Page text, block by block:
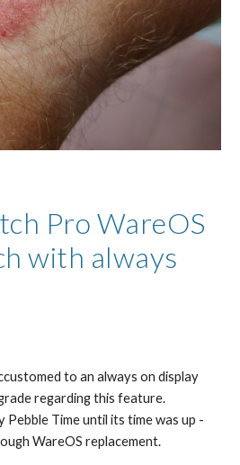
Pro WareOS
with always
to an always on display
regarding this feature.
Pebble Time until its time was up -
WareOS replacement.